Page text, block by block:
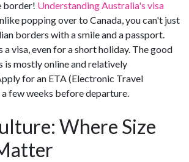
border! Understanding Australia's visa
popping over to Canada, you can't just
borders with a smile and a passport.
a visa, even for a short holiday. The good
is mostly online and relatively
for an ETA (Electronic Travel
few weeks before departure.
Where Size